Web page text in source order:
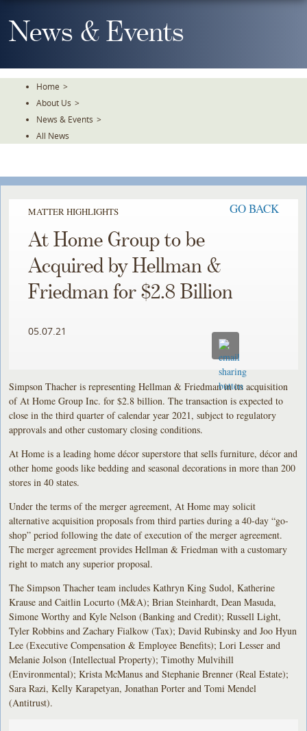
To
TheNews & Events
Home >
About Us >
News & Events >
All News
MATTER HIGHLIGHTS GO BACK
At Home Group to be
Acquired by Hellman &
Friedman for $2.8 Billion
05.07.21
Simpson Thacher is representing Hellman & Friedman in its acquisition
of At Home Group Inc. for $2.8 billion. The transaction is expected to
close in the third quarter of calendar year 2021, subject to regulatory
approvals and other customary closing conditions.
At Home is a leading home décor superstore that sells furniture, décor and
other home goods like bedding and seasonal decorations in more than 200
stores in 40 states.
Under the terms of the merger agreement, At Home may solicit
alternative acquisition proposals from third parties during a 40-day “go-
shop” period following the date of execution of the merger agreement.
The merger agreement provides Hellman & Friedman with a customary
right to match any superior proposal.
The Simpson Thacher team includes Kathryn King Sudol, Katherine
Krause and Caitlin Locurto (M&A); Brian Steinhardt, Dean Masuda,
Simone Worthy and Kyle Nelson (Banking and Credit); Russell Light,
Tyler Robbins and Zachary Fialkow (Tax); David Rubinsky and Joo Hyun
Lee (Executive Compensation & Employee Benefits); Lori Lesser and
Melanie Jolson (Intellectual Property); Timothy Mulvihill
(Environmental); Krista McManus and Stephanie Brenner (Real Estate);
Sara Razi, Kelly Karapetyan, Jonathan Porter and Tomi Mendel
(Antitrust).